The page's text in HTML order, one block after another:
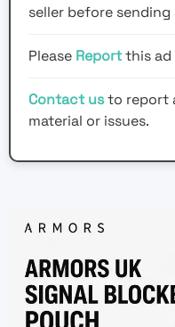
seller before
Please Reportthis
Contact usto report
material or issues.